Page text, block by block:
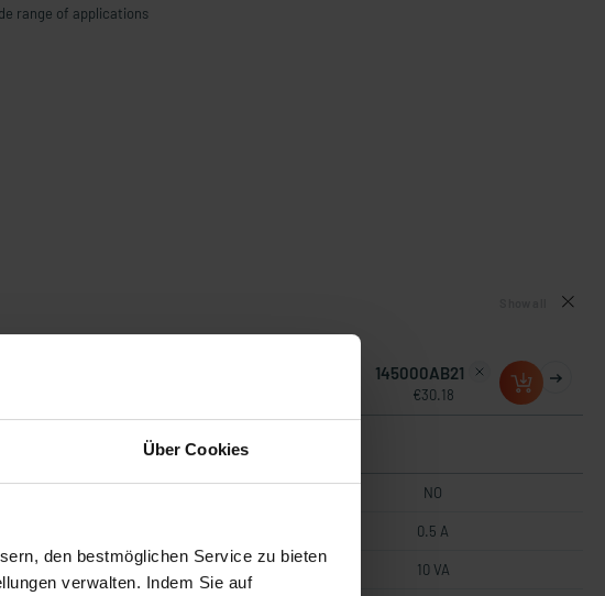
Über Cookies
den bestmöglichen Service zu bieten
verwalten. Indem Sie auf
range of applications
145000AB21
€30.18
NO
0.5 A
10 VA 10 VA